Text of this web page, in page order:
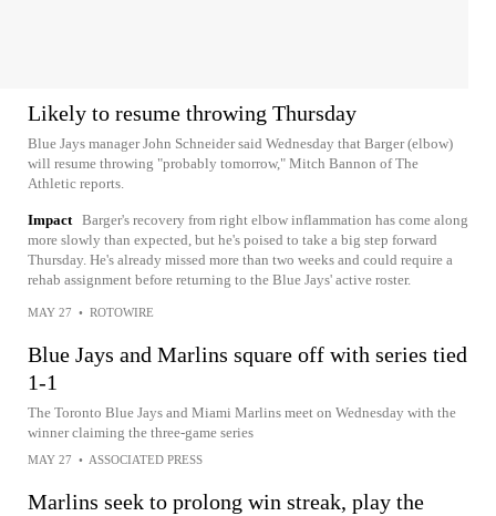
Likely to resume throwing Thursday
Blue Jays manager John Schneider said Wednesday that Barger (elbow)
will resume throwing "probably tomorrow," Mitch Bannon of The
Athletic reports.
Impact Barger's recovery from right elbow inflammation has come along
more slowly than expected, but he's poised to take a big step forward
Thursday. He's already missed more than two weeks and could require a
rehab assignment before returning to the Blue Jays' active roster.
MAY 27 • ROTOWIRE
Blue Jays and Marlins square off with series tied
1-1
The Toronto Blue Jays and Miami Marlins meet on Wednesday with the
winner claiming the three-game series
MAY 27 • ASSOCIATED PRESS
Marlins seek to prolong win streak, play the